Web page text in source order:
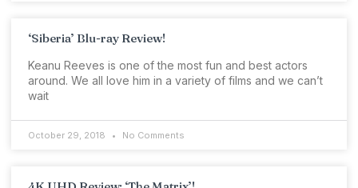
‘Siberia’ Blu-ray Review!
Keanu Reeves is one of the most fun and best actors
around. We all love him in a variety of films and we can’t
wait
October 29, 2018 No Comments